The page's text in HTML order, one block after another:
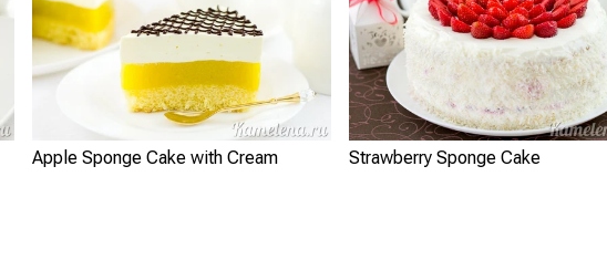
Apple Sponge Cake with Cream Strawberry Sponge Cake